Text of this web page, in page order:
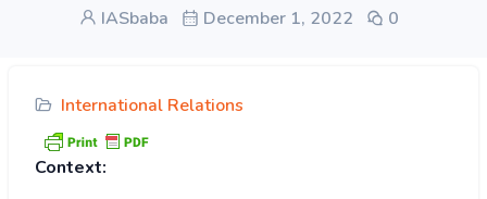
IASbaba December 1, 2022 0
International Relations
Context: